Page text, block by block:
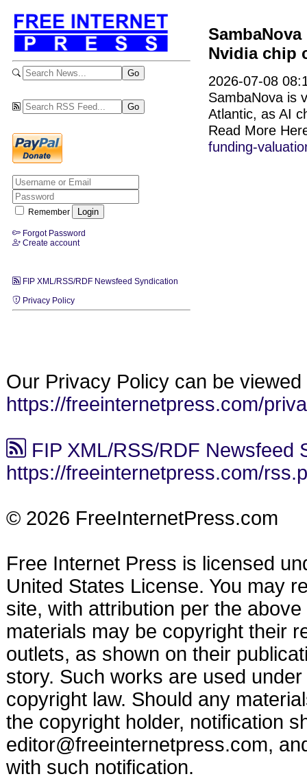
Remember
Forgot Password
Create account
FIP XML/RSS/RDF Newsfeed Syndication
Privacy Policy
Nvidia chip
2026-07-08
SambaNova is
Atlantic, as AI
Read More
funding-
Our Privacy Policy can be viewed
https://freeinternetpress.com/
FIP XML/RSS/RDF Newsfeed
https://freeinternetpress.com/
© 2026 FreeInternetPress.com
Free Internet Press is licensed
United States License. You may
site, with attribution per the
materials may be copyright their
outlets, as shown on their
story. Such works are used
copyright law. Should any
the copyright holder, notification
editor@freeinternetpress.com,
with such notification.